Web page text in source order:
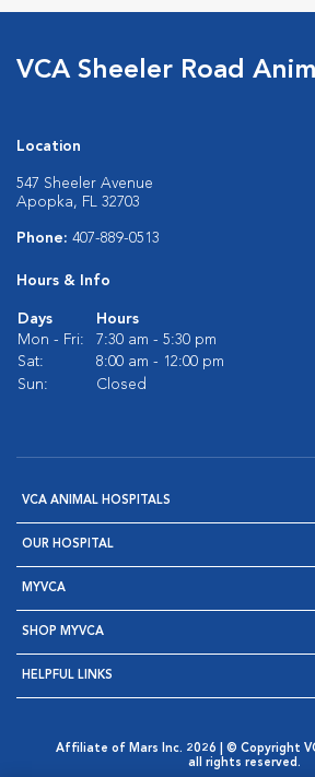
VCA Sheeler Road
Location
547 Sheeler Avenue
Apopka, FL 32703
Phone: 407-889-0513
Hours & Info
Days
Hours
Mon - Fri:
7:30 am - 5:30 pm
Sat:
8:00 am - 12:00 pm
Sun:
Closed
VCA ANIMAL HOSPITALS
OUR HOSPITAL
MYVCA
SHOP MYVCA
HELPFUL LINKS
Affiliate of Mars Inc. 2026 | © Copyright
all rights reserved.